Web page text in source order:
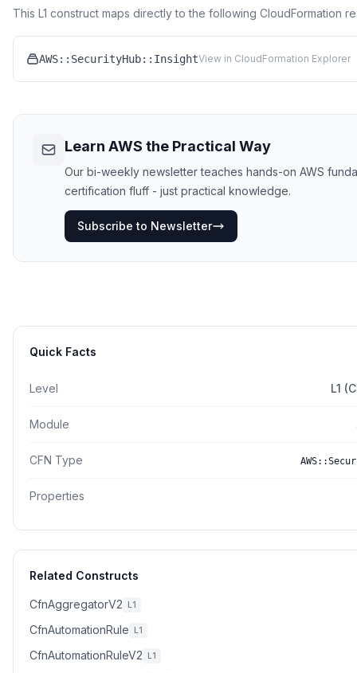
This L1 construct maps directly to the following CloudFormation
AWS::SecurityHub::InsightView in CloudFormation Explorer
Learn AWS the Practical Way
Our bi-weekly newsletter teaches hands-on AWS
certification fluff - just practical knowledge.
Subscribe to Newsletter
Quick Facts
Level L1
Module
CFN Type
Properties
Related Constructs
CfnAggregatorV2 L1
CfnAutomationRule L1
CfnAutomationRuleV2 L1